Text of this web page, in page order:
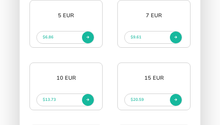
5 EUR
$6.86
7 EUR
$9.61
10 EUR
$13.73
15 EUR
$20.59